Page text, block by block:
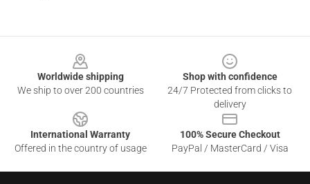
Worldwide shipping
We ship to over 200 countries
Shop with confidence
24/7 Protected from clicks to
delivery
International Warranty
Offered in the country of usage
100% Secure Checkout
PayPal / MasterCard / Visa